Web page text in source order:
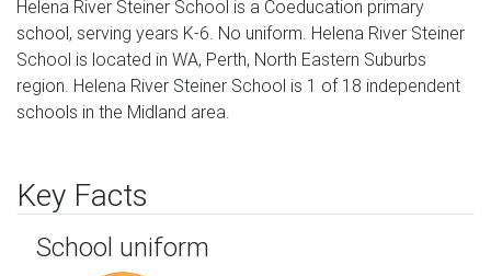
Helena River Steiner School is a Coeducation primary
school, serving years K-6. No uniform. Helena River Steiner
School is located in WA, Perth, North Eastern Suburbs
region. Helena River Steiner School is 1 of 18 independent
schools in the Midland area.
Key Facts
School uniform